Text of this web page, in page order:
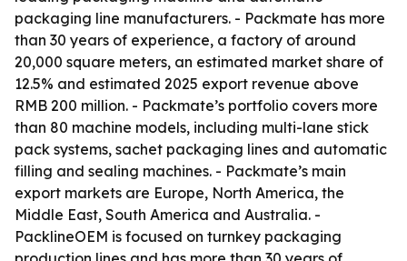
packaging line manufacturers. - Packmate has more
than 30 years of experience, a factory of around
20,000 square meters, an estimated market share of
12.5% and estimated 2025 export revenue above
RMB 200 million. - Packmate’s portfolio covers more
than 80 machine models, including multi-lane stick
pack systems, sachet packaging lines and automatic
filling and sealing machines. - Packmate’s main
export markets are Europe, North America, the
Middle East, South America and Australia. -
PacklineOEM is focused on turnkey packaging